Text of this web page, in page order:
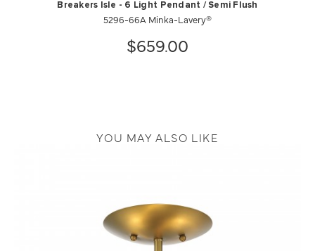
Breakers Isle - 6 Light Pendant / Semi Flush
5296-66A Minka-Lavery®
$659.00
YOU MAY ALSO LIKE